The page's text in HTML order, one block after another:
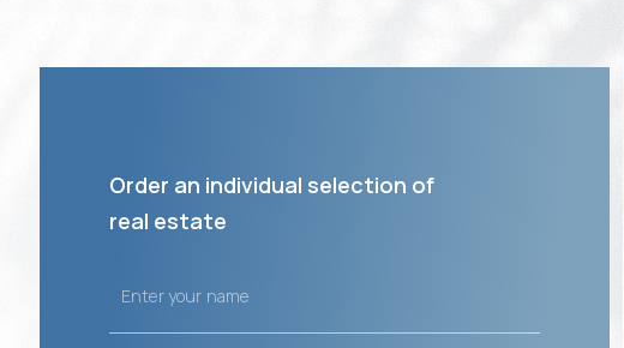
Order an individual selection of
real estate